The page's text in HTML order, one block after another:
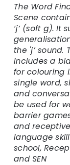
The Word
Scene
‘j’ (soft g). It
the 'j’ sound.
includes a
for colouring
single word,
and
be used for
barrier
and
language
school,
and SEN